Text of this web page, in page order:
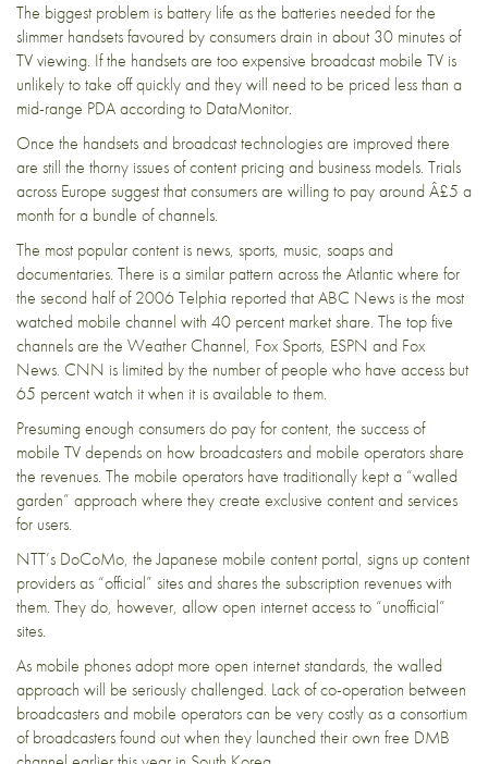
The biggest problem is battery life as the batteries needed for the
slimmer handsets favoured by consumers drain in about 30 minutes of
TV viewing. If the handsets are too expensive broadcast mobile TV is
unlikely to take off quickly and they will need to be priced less than a
mid-range PDA according to DataMonitor.
Once the handsets and broadcast technologies are improved there
are still the thorny issues of content pricing and business models. Trials
across Europe suggest that consumers are willing to pay around Â£5 a
month for a bundle of channels.
The most popular content is news, sports, music, soaps and
documentaries. There is a similar pattern across the Atlantic where for
the second half of 2006 Telphia reported that ABC News is the most
watched mobile channel with 40 percent market share. The top five
channels are the Weather Channel, Fox Sports, ESPN and Fox
News. CNN is limited by the number of people who have access but
65 percent watch it when it is available to them.
Presuming enough consumers do pay for content, the success of
mobile TV depends on how broadcasters and mobile operators share
the revenues. The mobile operators have traditionally kept a “walled
garden” approach where they create exclusive content and services
for users.
NTT’s DoCoMo, the Japanese mobile content portal, signs up content
providers as “official” sites and shares the subscription revenues with
them. They do, however, allow open internet access to “unofficial”
sites.
As mobile phones adopt more open internet standards, the walled
approach will be seriously challenged. Lack of co-operation between
broadcasters and mobile operators can be very costly as a consortium
of broadcasters found out when they launched their own free DMB